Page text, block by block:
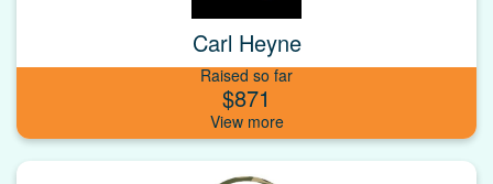
Carl Heyne
Raised so far
$871